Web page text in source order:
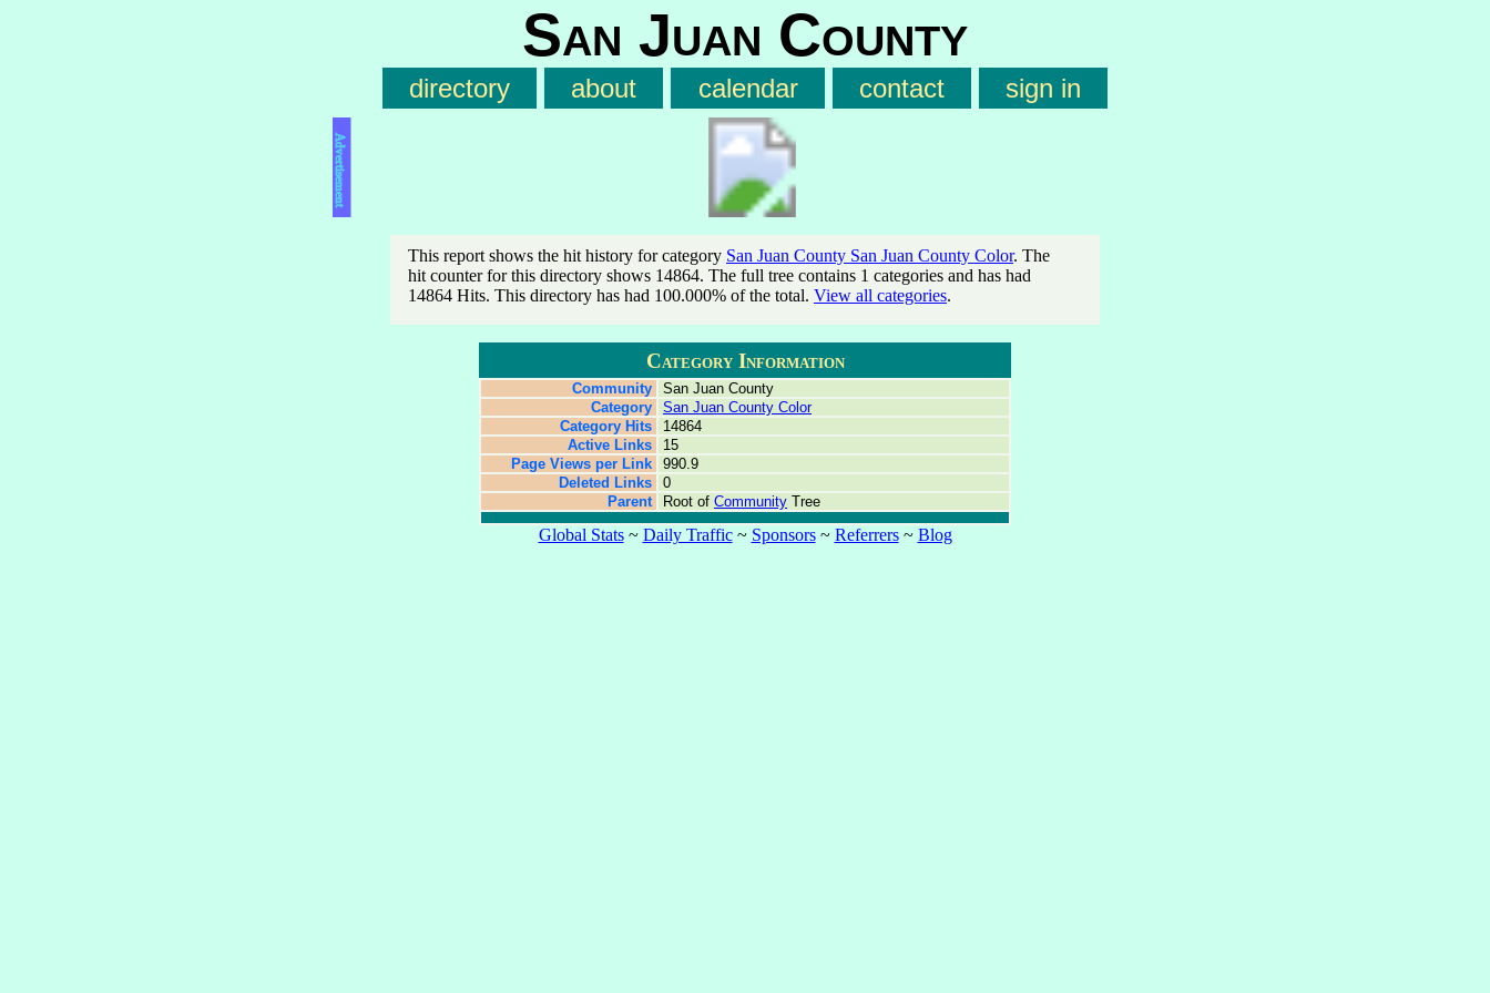
San Juan County
directory about calendar contact sign in
Advertisement
This report shows the hit history for category San Juan County San Juan County Color. The
hit counter for this directory shows 14864. The full tree contains 1 categories and has had
14864 Hits. This directory has had 100.000% of the total. View all categories.
Category Information
Community
San Juan County
Category
San Juan County Color
Category Hits
14864
Active Links
15
Page Views per Link
990.9
Deleted Links
0
Parent
Root of Community Tree
Global Stats~ Daily Traffic~ Sponsors~ Referrers~ Blog